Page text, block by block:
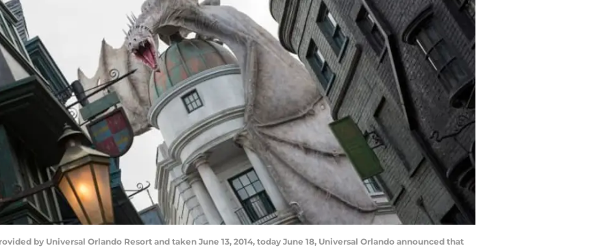
by Universal Orlando Resort and taken June 13, 2014, today June 18, Universal Orlando announced that